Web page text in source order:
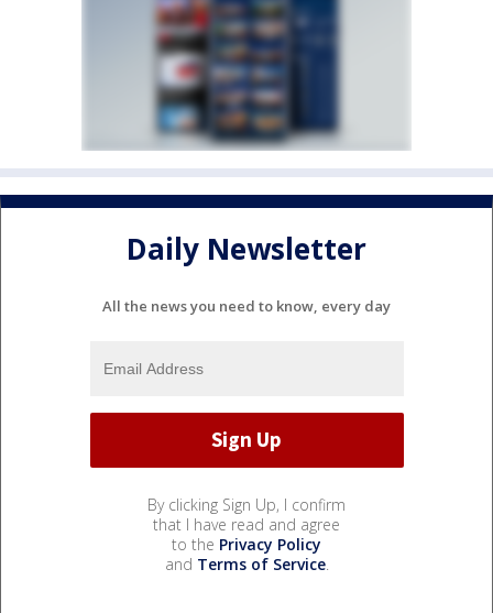
Daily Newsletter
All the news you need to know, every day
By clicking Sign Up, I confirm
that I have read and agree
to the Privacy Policy
and Terms of Service.